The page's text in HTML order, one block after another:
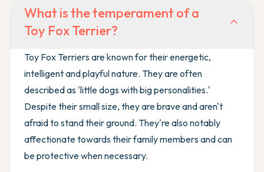
What is the temperament of a
Toy Fox Terrier?
Toy Fox Terriers are known for their energetic,
intelligent and playful nature. They are often
described as 'little dogs with big personalities.'
Despite their small size, they are brave and aren't
afraid to stand their ground. They're also notably
affectionate towards their family members and can
be protective when necessary.